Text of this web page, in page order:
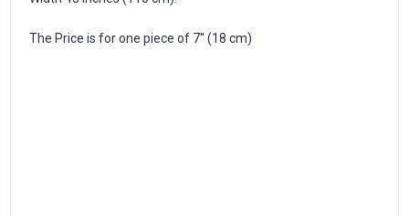
The Price is for one piece of 7'' (18 cm)